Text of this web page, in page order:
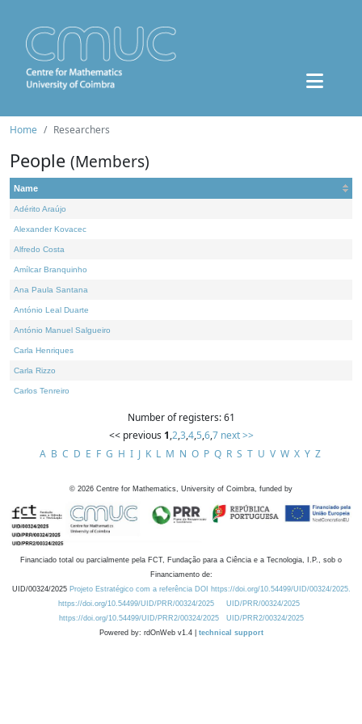
Home Researchers
People (Members)
Name
Adérito Araújo
Alexander Kovacec
Alfredo Costa
Amílcar Branquinho
Ana Paula Santana
António Leal Duarte
António Manuel Salgueiro
Carla Henriques
Carla Rizzo
Carlos Tenreiro
Number of registers: 61
<< previous 1,2,3,4,5,6,7 next >>
A B C D E F G H I J K L M N O P Q R S T U V W X Y Z
© 2026 Centre for Mathematics, University of Coimbra, funded by
Financiado total ou parcialmente pela FCT, Fundação para a Ciência e a Tecnologia, I.P., sob o
Financiamento de:
UID/00324/2025 Projeto Estratégico com a referência DOI https://doi.org/10.54499/UID/00324/2025.
https://doi.org/10.54499/UID/PRR/00324/2025
UID/PRR/00324/2025
https://doi.org/10.54499/UID/PRR2/00324/2025
UID/PRR2/00324/2025
Powered by: rdOnWeb v1.4 | technical support